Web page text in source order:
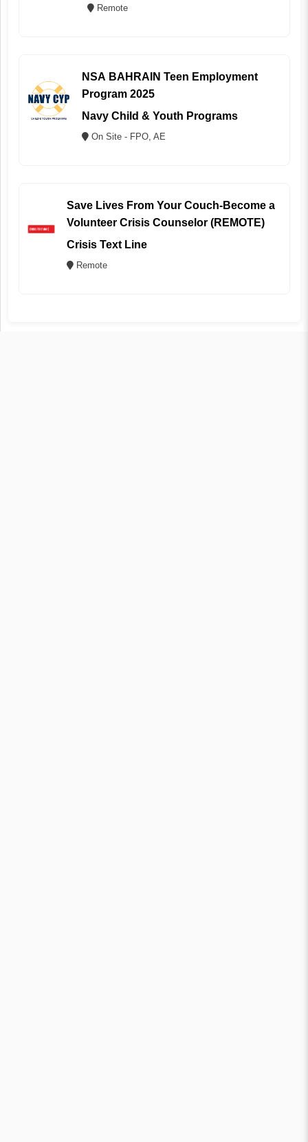
Remote
NSA BAHRAIN Teen Employment
Program 2025
Navy Child & Youth Programs
On Site - FPO, AE
Save Lives From Your Couch-Become a
Volunteer Crisis Counselor (REMOTE)
Crisis Text Line
Remote